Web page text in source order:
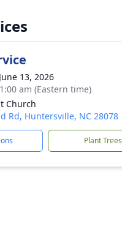
13, 2026
am (Eastern time)
Church
Rd, Huntersville, NC 28078
Plant Trees